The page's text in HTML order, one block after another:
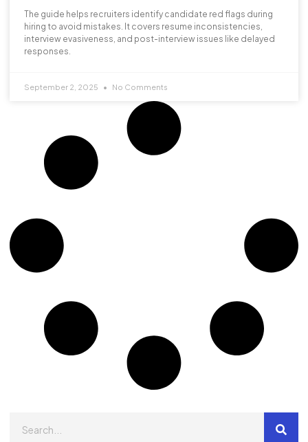
The guide helps recruiters identify candidate red flags during
hiring to avoid mistakes. It covers resume inconsistencies,
interview evasiveness, and post-interview issues like delayed
responses.
September 2, 2025 No Comments